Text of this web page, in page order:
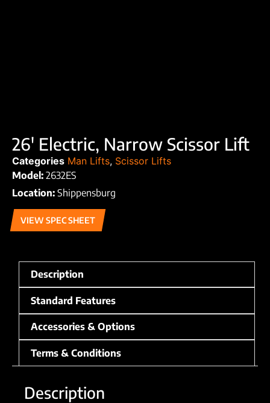
26′ Electric, Narrow Scissor Lift
Categories Man Lifts, Scissor Lifts
Model: 2632ES
Location: Shippensburg
VIEW SPEC SHEET
Description
Standard Features
Accessories & Options
Terms & Conditions
Description